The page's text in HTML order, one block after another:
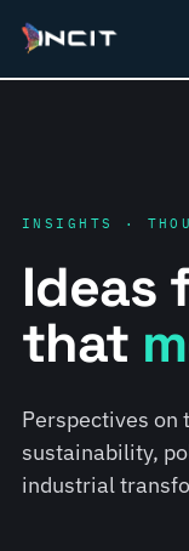
INSIGHTS ·
Ideas
that
Perspectives on
sustainability,
industrial